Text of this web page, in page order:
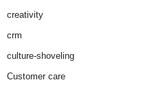
creativity
crm
culture-shoveling
Customer care